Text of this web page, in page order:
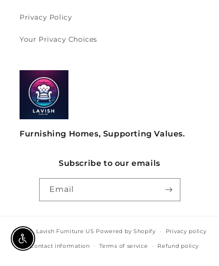
Privacy Policy
Your Privacy Choices
Furnishing Homes, Supporting Values.
Subscribe to our emails
Email
© 2026, Lavish Furniture US Powered by Shopify Privacy policy
Contact information Terms of service Refund policy
Enable Accessibility